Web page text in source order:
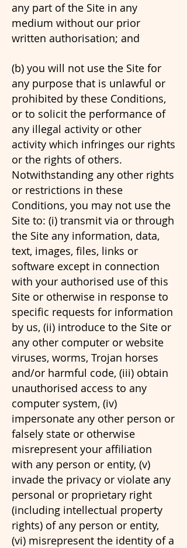
any part of the Site in any
medium without our prior
written authorisation; and
(b) you will not use the Site for
any purpose that is unlawful or
prohibited by these Conditions,
or to solicit the performance of
any illegal activity or other
activity which infringes our rights
or the rights of others.
Notwithstanding any other rights
or restrictions in these
Conditions, you may not use the
Site to: (i) transmit via or through
the Site any information, data,
text, images, files, links or
software except in connection
with your authorised use of this
Site or otherwise in response to
specific requests for information
by us, (ii) introduce to the Site or
any other computer or website
viruses, worms, Trojan horses
and/or harmful code, (iii) obtain
unauthorised access to any
computer system, (iv)
impersonate any other person or
falsely state or otherwise
misrepresent your affiliation
with any person or entity, (v)
invade the privacy or violate any
personal or proprietary right
(including intellectual property
rights) of any person or entity,
(vi) misrepresent the identity of a